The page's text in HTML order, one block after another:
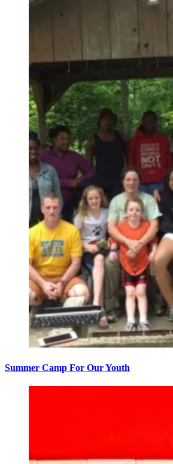
Summer Camp For Our Youth